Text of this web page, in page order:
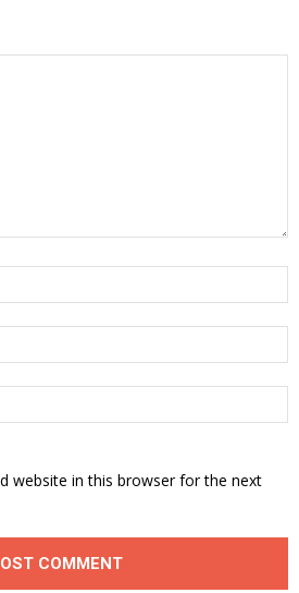
website in this browser for the next